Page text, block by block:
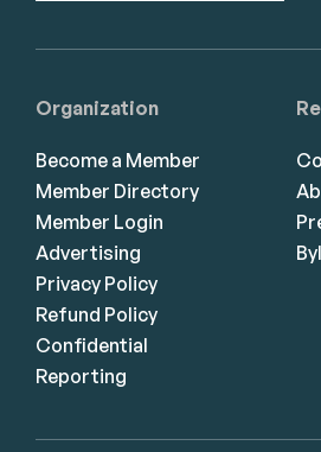
Organization
Become a Member
Member Directory
Member Login
Advertising
Privacy Policy
Refund Policy
Confidential
Reporting